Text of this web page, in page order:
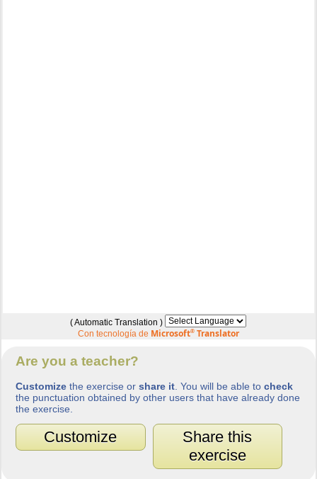
( Automatic Translation )
Con tecnología de Microsoft®Translator
Are you a teacher?
Customize the exercise orshare it . You will be able tocheck
the punctuation obtained by other users that have already done
the exercise.
Customize
Share this
exercise